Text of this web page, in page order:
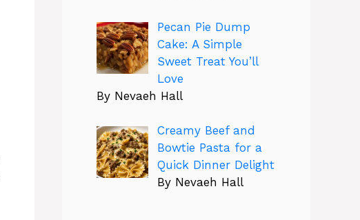
Pecan Pie Dump
Cake: A Simple
Sweet Treat You’ll
Love
By Nevaeh Hall
Creamy Beef and
Bowtie Pasta for a
Quick Dinner Delight
By Nevaeh Hall